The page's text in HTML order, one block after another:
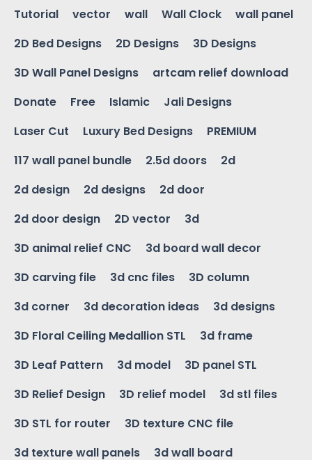
Tutorial
vector wall Wall Clock
wall panel
2D Bed Designs
2D Designs
3D Designs
3D Wall Panel Designs
artcam relief download
Donate
Free Islamic
Jali Designs
Laser Cut
Luxury Bed Designs
PREMIUM
117 wall panel bundle
2.5d doors
2d
2d design
2d designs
2d door
2d door design
2D vector
3d
3D animal relief CNC
3d board wall decor
3D carving file
3d cnc files
3D column
3d corner
3d decoration ideas
3d designs
3D Floral Ceiling Medallion STL
3d frame
3D Leaf Pattern
3d model
3D panel STL
3D Relief Design
3D relief model
3d stl files
3D STL for router
3D texture CNC file
3d texture wall panels
3d wall board